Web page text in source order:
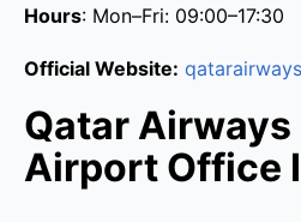
Hours: Mon–Fri: 09:00–17:30
Official Website:
Qatar Airways
Airport Office